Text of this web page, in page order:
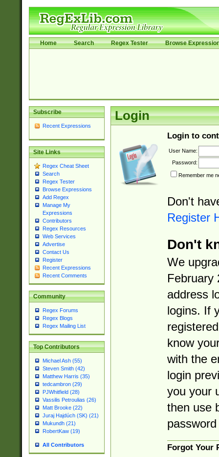
Home Search Regex Tester Browse
Subscribe
Recent Expressions
Site Links
Regex Cheat Sheet
Search
Regex Tester
Browse Expressions
Add Regex
Manage My
Expressions
Contributors
Regex Resources
Web Services
Advertise
Contact Us
Register
Recent Expressions
Recent Comments
Community
Regex Forums
Regex Blogs
Regex Mailing List
Top Contributors
Michael Ash (55)
Steven Smith (42)
Matthew Harris (35)
tedcambron (29)
PJWhitfield (28)
Vassilis Petroulias (26)
Matt Brooke (22)
Juraj Hajdúch (SK) (21)
Mukundh (21)
RobertKaw (19)
All Contributors
Login
Login to
User Name:
Password:
Remember me
Don't
Register
Don't
We
February
address
logins. If
know
with the
login
you your
then use
Forgot Your